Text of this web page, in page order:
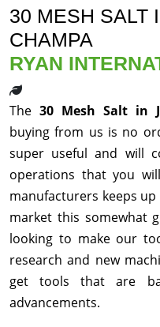
30 MESH SALT
CHAMPA
RYAN
The 30 Mesh Salt in
buying from us is no
super useful and will
operations that you
manufacturers keeps
market this somewhat
looking to make our
research and new
get tools that are
advancements.